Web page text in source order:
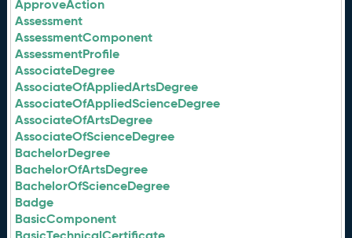
ApproveAction
Assessment
AssessmentComponent
AssessmentProfile
AssociateDegree
AssociateOfAppliedArtsDegree
AssociateOfAppliedScienceDegree
AssociateOfArtsDegree
AssociateOfScienceDegree
BachelorDegree
BachelorOfArtsDegree
BachelorOfScienceDegree
Badge
BasicComponent